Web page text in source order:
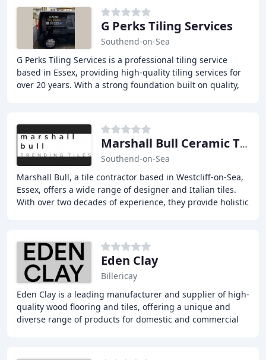
G Perks Tiling Services
Southend-on-Sea
G Perks Tiling Services is a professional tiling service
based in Essex, providing high-quality tiling services for
over 20 years. With a strong foundation built on quality,
Marshall Bull Ceramic Tiling
Southend-on-Sea
Marshall Bull, a tile contractor based in Westcliff-on-Sea,
Essex, offers a wide range of designer and Italian tiles.
With over two decades of experience, they provide holistic
Eden Clay
Billericay
Eden Clay is a leading manufacturer and supplier of high-
quality wood flooring and tiles, offering a unique and
diverse range of products for domestic and commercial